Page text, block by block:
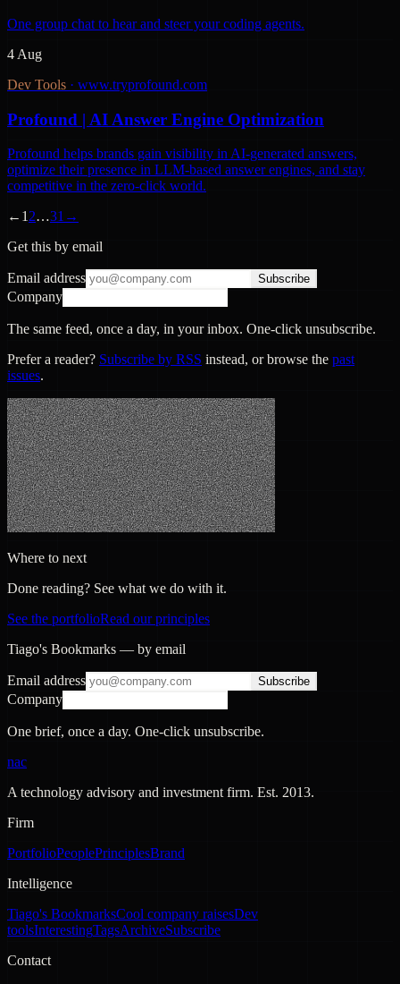
One group chat to hear and steer your coding agents.
4 Aug
Dev Tools · www.tryprofound.com
Profound | AI Answer Engine Optimization
Profound helps brands gain visibility in AI-generated answers,
optimize their presence in LLM-based answer engines, and stay
competitive in the zero-click world.
← 1 2…31 →
Get this by email
Email address Subscribe
Company
The same feed, once a day, in your inbox. One-click unsubscribe.
Prefer a reader? Subscribe by RSS instead, or browse the past
issues.
Where to next
Done reading? See what we do with it.
See the portfolioRead our principles
Tiago's Bookmarks — by email
Email address Subscribe
Company
One brief, once a day. One-click unsubscribe.
nac
A technology advisory and investment firm. Est. 2013.
Firm
PortfolioPeoplePrinciplesBrand
Intelligence
Tiago's BookmarksCool company raisesDev
toolsInterestingTagsArchiveSubscribe
Contact